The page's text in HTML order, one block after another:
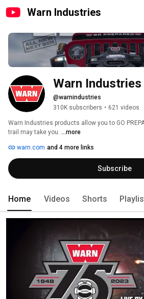
Warn Industries
Warn Industries
@warnindustries
310K subscribers • 621 videos
Warn Industries products allow you to GO
trail may take you. ...more
warn.com and 4 more links
Subscribe
Home Videos Shorts